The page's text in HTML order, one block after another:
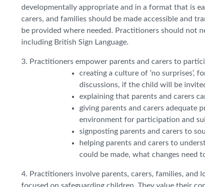
developmentally appropriate and in a format that is
carers, and families should be made accessible and
be provided where needed. Practitioners should not
including British Sign Language.
3. Practitioners empower parents and carers to
creating a culture of ‘no surprises’,
discussions, if the child will be
explaining that parents and carers
giving parents and carers adequate
environment for participation and
signposting parents and carers to
helping parents and carers to
could be made, what changes need
4. Practitioners involve parents, carers, families, and